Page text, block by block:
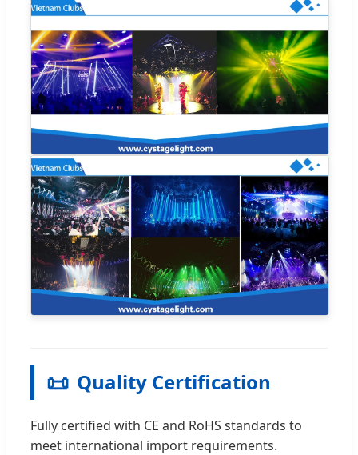
📜 Quality Certification
Fully certified with CE and RoHS standards to
meet international import requirements.